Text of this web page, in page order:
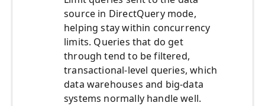
source in DirectQuery mode,
helping stay within concurrency
limits. Queries that do get
through tend to be filtered,
transactional-level queries, which
data warehouses and big-data
systems normally handle well.